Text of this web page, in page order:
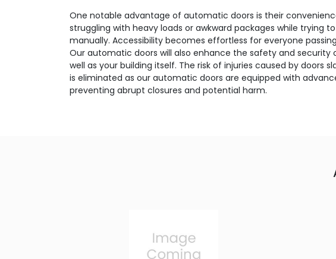
One notable advantage of automatic doors is their
struggling with heavy loads or awkward packages while trying
manually. Accessibility becomes effortless for everyone
Our automatic doors will also enhance the safety and security
well as your building itself. The risk of injuries caused by doors
is eliminated as our automatic doors are equipped with
preventing abrupt closures and potential harm.